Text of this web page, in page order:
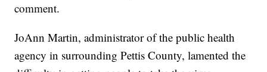
comment.
JoAnn Martin, administrator of the public health
agency in surrounding Pettis County, lamented the